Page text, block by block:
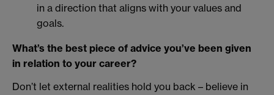
in a direction that aligns with your values and
goals.
What’s the best piece of advice you’ve been given
in relation to your career?
Don’t let external realities hold you back – believe in